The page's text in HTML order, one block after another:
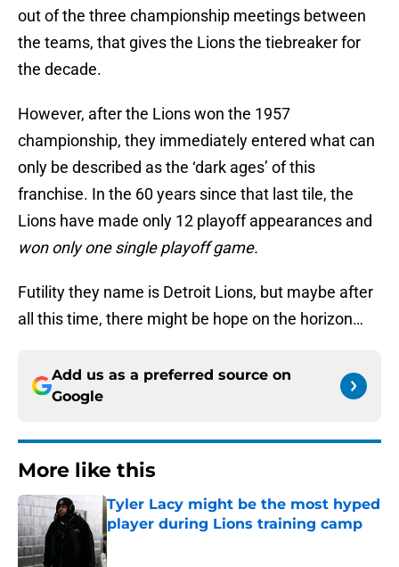
out of the three championship meetings between
the teams, that gives the Lions the tiebreaker for
the decade.
However, after the Lions won the 1957
championship, they immediately entered what can
only be described as the ‘dark ages’ of this
franchise. In the 60 years since that last tile, the
Lions have made only 12 playoff appearances and
won only one single playoff game.
Futility they name is Detroit Lions, but maybe after
all this time, there might be hope on the horizon…
Add us as a preferred source on
Google
More like this
Tyler Lacy might be the most hyped
player during Lions training camp
Published by on Invalid Date